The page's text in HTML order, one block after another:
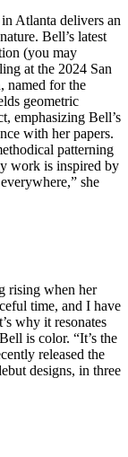
Atlanta delivers an
Bell’s latest
(you may
at the 2024 San
named for the
geometric
emphasizing Bell’s
with her papers.
patterning
work is inspired by
she
rising when her
time, and I have
why it resonates
is color. “It’s the
released the
designs, in three